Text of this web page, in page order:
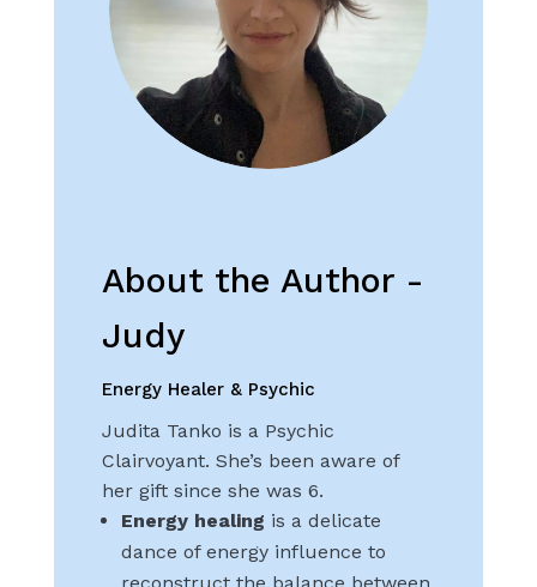
About the Author -
Judy
Energy Healer & Psychic
Judita Tanko is a Psychic
Clairvoyant. She’s been aware of
her gift since she was 6.
Energy healing is a delicate
dance of energy influence to